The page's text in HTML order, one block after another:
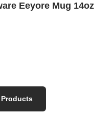
Eeyore Mug 14oz